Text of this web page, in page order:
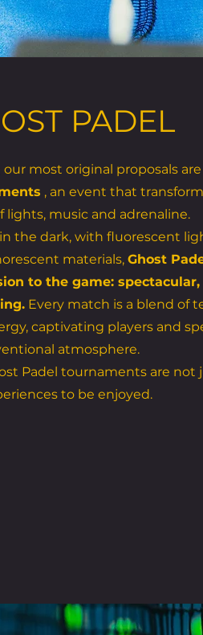
PADEL
most original proposals
, an event that
lights, music and adrenaline.
the dark, with fluorescent
materials, Ghost
to the game:
Every match is a blend of
captivating players and
atmosphere.
Padel tournaments are not
to be enjoyed.